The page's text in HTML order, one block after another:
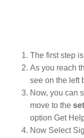
The first step
As you reach
see on the left
Now, you can
move to the
option Get
Now Select